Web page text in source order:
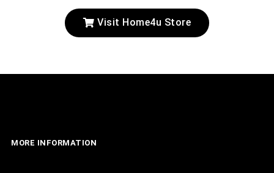
Visit Home4u Store
MORE INFORMATION